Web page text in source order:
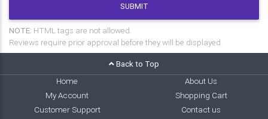
SUBMIT
NOTE: HTML tags are not allowed.
Reviews require prior approval before they will be displayed.
Back to Top
Home
About Us
My Account
Shopping Cart
Customer Support
Contact us